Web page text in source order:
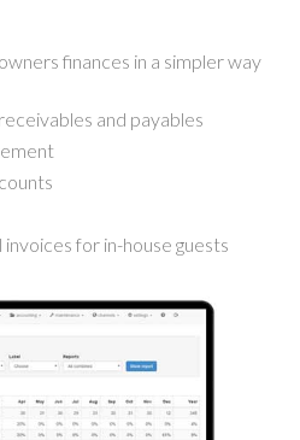
finances in a simpler way
and payables
for in-house guests